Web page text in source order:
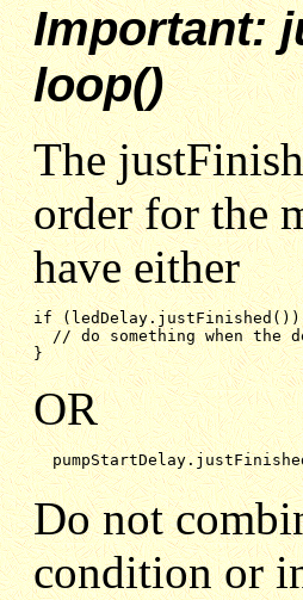
Important:
loop()
The
order for the
have either
if
// do something when the
}
OR
Do not
condition or